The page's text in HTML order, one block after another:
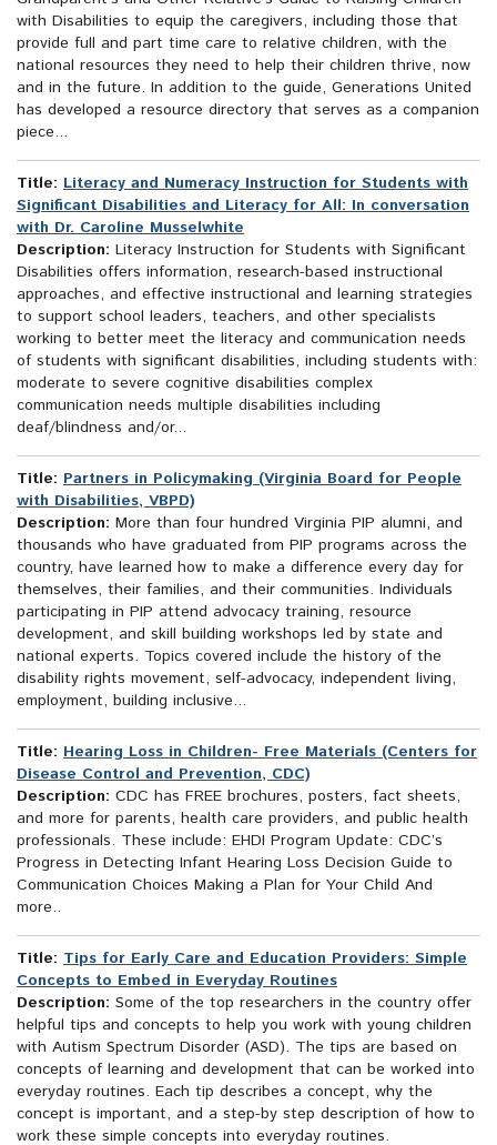
with Disabilities to equip the caregivers, including those that
provide full and part time care to relative children, with the
national resources they need to help their children thrive, now
and in the future. In addition to the guide, Generations United
has developed a resource directory that serves as a companion
piece...
Title: Literacy and Numeracy Instruction for Students with
Significant Disabilities and Literacy for All: In conversation
with Dr. Caroline Musselwhite
Description: Literacy Instruction for Students with Significant
Disabilities offers information, research-based instructional
approaches, and effective instructional and learning strategies
to support school leaders, teachers, and other specialists
working to better meet the literacy and communication needs
of students with significant disabilities, including students with:
moderate to severe cognitive disabilities complex
communication needs multiple disabilities including
deaf/blindness and/or...
Title: Partners in Policymaking (Virginia Board for People
with Disabilities, VBPD)
Description: More than four hundred Virginia PIP alumni, and
thousands who have graduated from PIP programs across the
country, have learned how to make a difference every day for
themselves, their families, and their communities. Individuals
participating in PIP attend advocacy training, resource
development, and skill building workshops led by state and
national experts. Topics covered include the history of the
disability rights movement, self-advocacy, independent living,
employment, building inclusive...
Title: Hearing Loss in Children- Free Materials (Centers for
Disease Control and Prevention, CDC)
Description: CDC has FREE brochures, posters, fact sheets,
and more for parents, health care providers, and public health
professionals. These include: EHDI Program Update: CDC’s
Progress in Detecting Infant Hearing Loss Decision Guide to
Communication Choices Making a Plan for Your Child And
more..
Title: Tips for Early Care and Education Providers: Simple
Concepts to Embed in Everyday Routines
Description: Some of the top researchers in the country offer
helpful tips and concepts to help you work with young children
with Autism Spectrum Disorder (ASD). The tips are based on
concepts of learning and development that can be worked into
everyday routines. Each tip describes a concept, why the
concept is important, and a step-by step description of how to
work these simple concepts into everyday routines.